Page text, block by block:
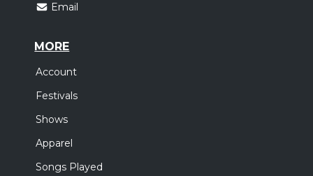
Email
MORE
Account
Festivals
Shows
Apparel
Songs Played